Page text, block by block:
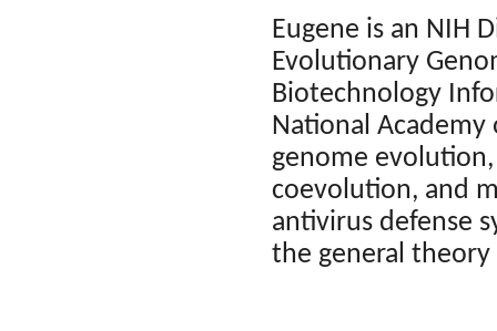
Eugene is an NIH
Evolutionary
Biotechnology
National Academy
genome
coevolution, and
antivirus defense
the general